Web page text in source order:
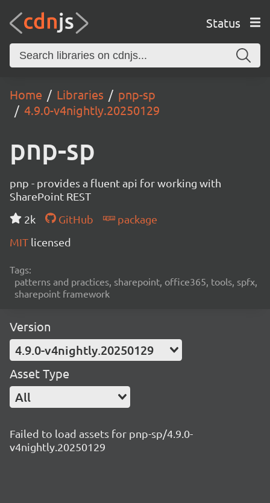
Status
Home Libraries
pnp-sp
4.9.0-v4nightly.20250129
pnp-sp
pnp - provides a fluent api for working with
SharePoint REST
2k
GitHub
package
MIT licensed
Tags:
patterns and practices, sharepoint, office365, tools, spfx,
sharepoint framework
Version
4.9.0-v4nightly.20250129
Asset Type
All
Failed to load assets for pnp-sp/4.9.0-
v4nightly.20250129